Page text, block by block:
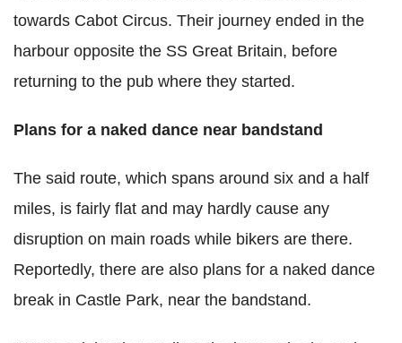
towards Cabot Circus. Their journey ended in the
harbour opposite the SS Great Britain, before
returning to the pub where they started.
Plans for a naked dance near bandstand
The said route, which spans around six and a half
miles, is fairly flat and may hardly cause any
disruption on main roads while bikers are there.
Reportedly, there are also plans for a naked dance
break in Castle Park, near the bandstand.